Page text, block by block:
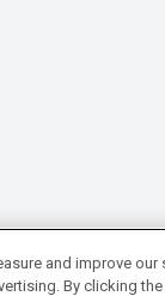
and improve
By clicking